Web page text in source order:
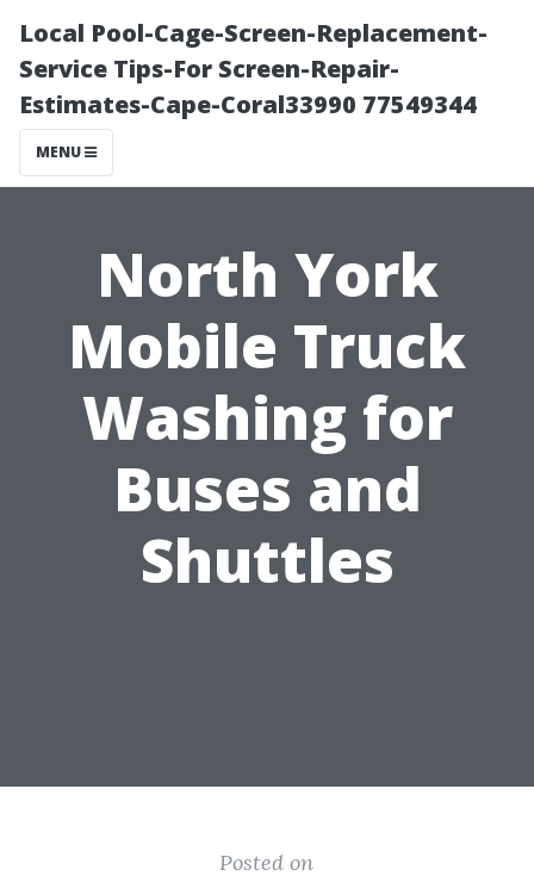
Local Pool-Cage-Screen-Replacement-
Service Tips-For Screen-Repair-
Estimates-Cape-Coral33990 77549344
MENU
North York
Mobile Truck
Washing for
Buses and
Shuttles
Posted on